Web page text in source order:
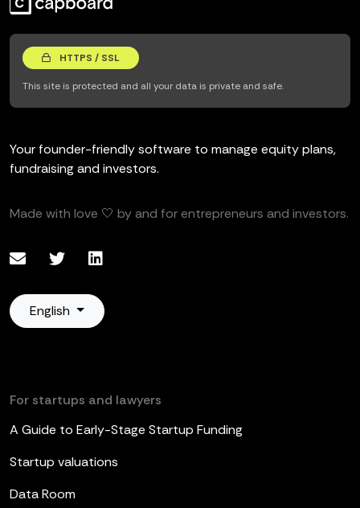
HTTPS / SSL
This site is protected and all your data is private and safe.
Your founder-friendly software to manage equity plans,
fundraising and investors.
Made with love 🤍 by and for entrepreneurs and investors.
English
For startups and lawyers
A Guide to Early-Stage Startup Funding
Startup valuations
Data Room